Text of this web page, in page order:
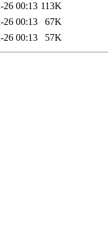
26 00:13 113K
26 00:13
67K
26 00:13 57K